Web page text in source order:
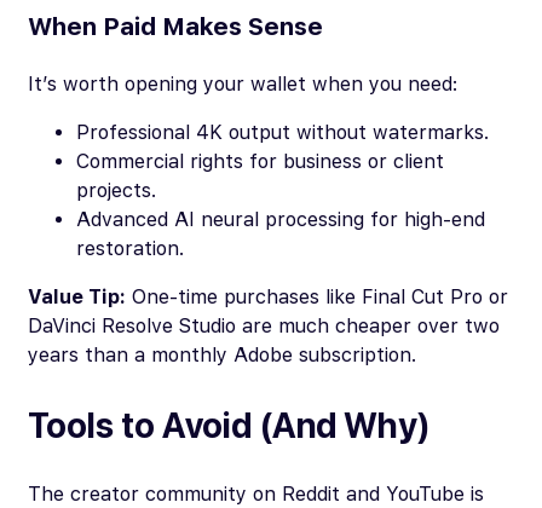
When Paid Makes Sense
It’s worth opening your wallet when you need:
Professional 4K output without watermarks.
Commercial rights for business or client
projects.
Advanced AI neural processing for high-end
restoration.
Value Tip: One-time purchases like Final Cut Pro or
DaVinci Resolve Studio are much cheaper over two
years than a monthly Adobe subscription.
Tools to Avoid (And Why)
The creator community on Reddit and YouTube is